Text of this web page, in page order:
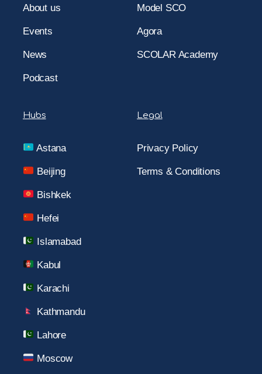
About us
Events
News
Podcast
Model SCO
Agora
SCOLAR Academy
Hubs
Astana
Beijing
Bishkek
Hefei
Islamabad
Kabul
Karachi
Kathmandu
Lahore
Moscow
Legal
Privacy Policy
Terms & Conditions